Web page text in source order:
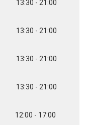
13:30 - 21:00
13:30 - 21:00
13:30 - 21:00
13:30 - 21:00
12:00 - 17:00